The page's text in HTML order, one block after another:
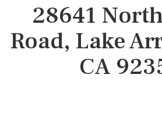
28641
Road, Lake
CA